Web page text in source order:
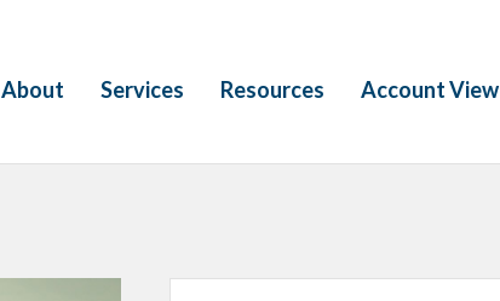
About Services Resources Account View